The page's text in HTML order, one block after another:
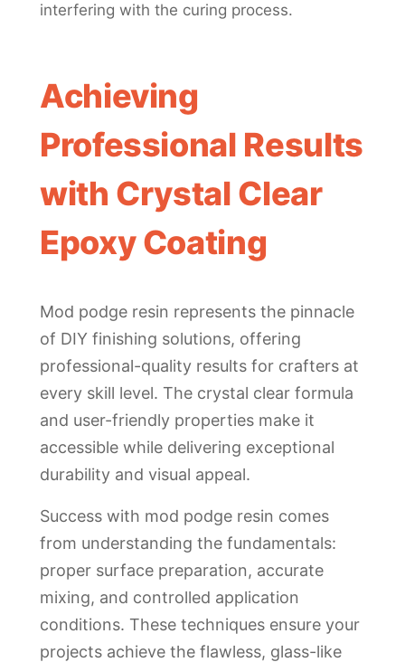
interfering with the curing process.
Achieving
Professional Results
with Crystal Clear
Epoxy Coating
Mod podge resin represents the pinnacle
of DIY finishing solutions, offering
professional-quality results for crafters at
every skill level. The crystal clear formula
and user-friendly properties make it
accessible while delivering exceptional
durability and visual appeal.
Success with mod podge resin comes
from understanding the fundamentals:
proper surface preparation, accurate
mixing, and controlled application
conditions. These techniques ensure your
projects achieve the flawless, glass-like